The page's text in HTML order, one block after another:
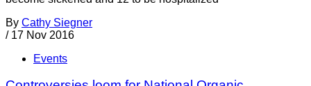
By Cathy Siegner
/ 17 Nov 2016
Events